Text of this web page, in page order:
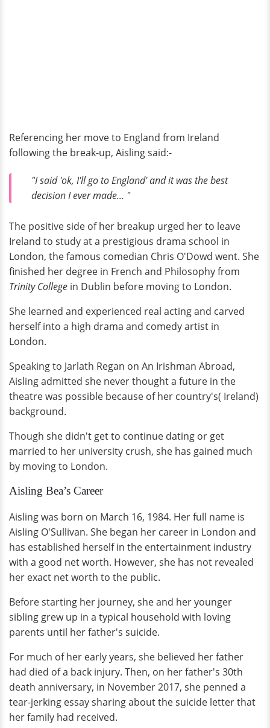
Referencing her move to England from Ireland
following the break-up, Aisling said:-
"I said 'ok, I'll go to England' and it was the best
decision I ever made... "
The positive side of her breakup urged her to leave
Ireland to study at a prestigious drama school in
London, the famous comedian Chris O'Dowd went. She
finished her degree in French and Philosophy from
Trinity College in Dublin before moving to London.
She learned and experienced real acting and carved
herself into a high drama and comedy artist in
London.
Speaking to Jarlath Regan on An Irishman Abroad,
Aisling admitted she never thought a future in the
theatre was possible because of her country's( Ireland)
background.
Though she didn't get to continue dating or get
married to her university crush, she has gained much
by moving to London.
Aisling Bea’s Career
Aisling was born on March 16, 1984. Her full name is
Aisling O'Sullivan. She began her career in London and
has established herself in the entertainment industry
with a good net worth. However, she has not revealed
her exact net worth to the public.
Before starting her journey, she and her younger
sibling grew up in a typical household with loving
parents until her father's suicide.
For much of her early years, she believed her father
had died of a back injury. Then, on her father's 30th
death anniversary, in November 2017, she penned a
tear-jerking essay sharing about the suicide letter that
her family had received.